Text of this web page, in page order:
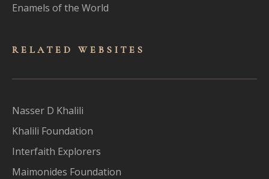
Enamels of the World
RELATED WEBSITES
Nasser D Khalili
Khalili Foundation
Interfaith Explorers
Maimonides Foundation